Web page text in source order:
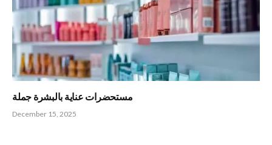
مستحضرات عناية بالبشرة جملة
December 15, 2025